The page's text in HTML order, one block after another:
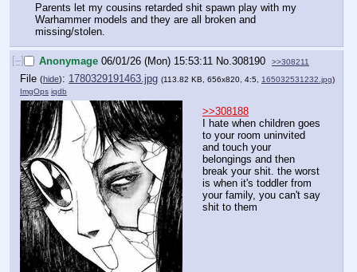
Parents let my cousins retarded shit spawn play with my
Warhammer models and they are all broken and
missing/stolen.
[–] Anonymage 06/01/26 (Mon) 15:53:11 No.308190 >>308211
File (hide): 1780329191463.jpg (113.82 KB, 656x820, 4:5, 165032531232.jpg)
ImgOps iqdb
>>308188
I hate when children goes
to your room uninvited
and touch your
belongings and then
break your shit. the worst
is when it's toddler from
your family, you can't say
shit to them